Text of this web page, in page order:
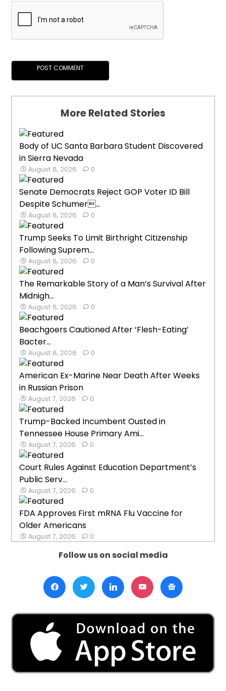
More Related Stories
Body of UC Santa Barbara Student Discovered
in Sierra Nevada
August 8, 2026 0
Senate Democrats Reject GOP Voter ID Bill
Despite Schumer...
August 8, 2026 0
Trump Seeks To Limit Birthright Citizenship
Following Suprem...
August 8, 2026 0
The Remarkable Story of a Man’s Survival After
Midnigh...
August 8, 2026 0
Beachgoers Cautioned After ‘Flesh-Eating’
Bacter...
August 8, 2026 0
American Ex-Marine Near Death After Weeks
in Russian Prison
August 7, 2026 0
Trump-Backed Incumbent Ousted in
Tennessee House Primary Ami...
August 7, 2026 0
Court Rules Against Education Department’s
Public Serv...
August 7, 2026 0
FDA Approves First mRNA Flu Vaccine for
Older Americans
August 7, 2026 0
Follow us on social media